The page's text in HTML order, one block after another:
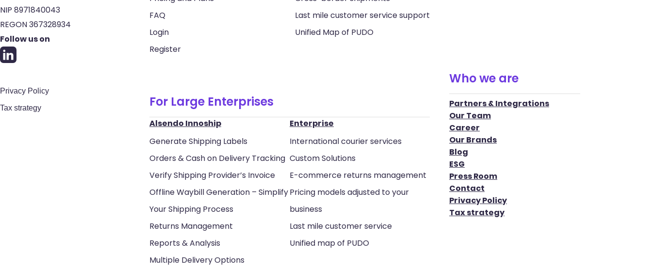
NIP 8971840043
REGON 367328934
Follow us on
Privacy Policy
Tax strategy
FAQ
Login
Register
Last mile customer service support
Unified Map of PUDO
For Large Enterprises
Alsendo Innoship
Generate Shipping Labels
Orders & Cash on Delivery Tracking
Verify Shipping Provider’s Invoice
Offline Waybill Generation – Simplify
Your Shipping Process
Returns Management
Reports & Analysis
Multiple Delivery Options
Enterprise
International courier services
Custom Solutions
E-commerce returns management
Pricing models adjusted to your
business
Last mile customer service
Unified map of PUDO
Who we are
Partners & Integrations
Our Team
Career
Our Brands
Blog
ESG
Press Room
Contact
Privacy Policy
Tax strategy